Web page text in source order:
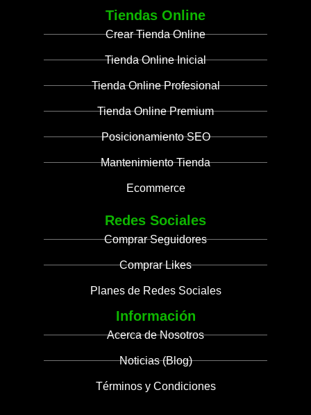
Tiendas Online
Crear Tienda Online
Tienda Online Inicial
Tienda Online Profesional
Tienda Online Premium
Posicionamiento SEO
Mantenimiento Tienda
Ecommerce
Redes Sociales
Comprar Seguidores
Comprar Likes
Planes de Redes Sociales
Información
Acerca de Nosotros
Noticias (Blog)
Términos y Condiciones